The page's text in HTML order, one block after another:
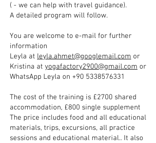
( - we can help with travel guidance).
A detailed program will follow.​
You are welcome to e-mail for further
information
Leyla at leyla.ahmet@googlemail.com or
Kristina at yogafactory2900@gmail.com or
WhatsApp Leyla on +90 5338576331
The cost of the training is £2700 shared
accommodation, £800 single supplement
The price includes food and all educational
materials, trips, excursions, all practice
sessions and educational material.. It also